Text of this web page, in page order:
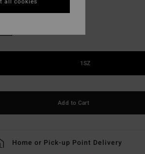
1SZ
Add to Cart
Home or Pick-up Point Delivery